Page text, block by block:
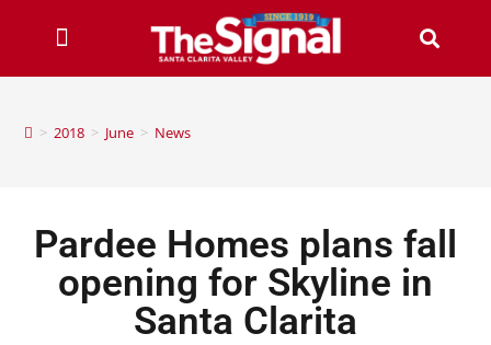
> 2018 > June > News
Pardee Homes plans fall
opening for Skyline in
Santa Clarita